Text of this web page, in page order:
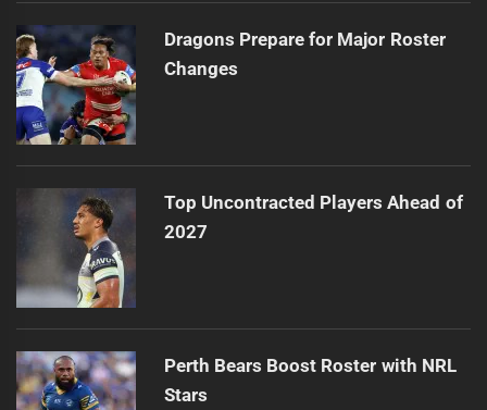
Dragons Prepare for Major Roster
Changes
Top Uncontracted Players Ahead of
2027
Perth Bears Boost Roster with NRL
Stars